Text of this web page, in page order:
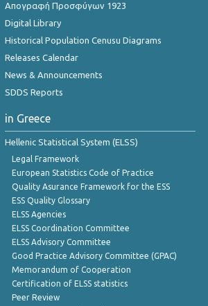
Απογραφή Προσφύγων 1923
Digital Library
Historical Population Cenusu Diagrams
Releases Calendar
News & Announcements
SDDS Reports
in Greece
Hellenic Statistical System (ELSS)
Legal Framework
European Statistics Code of Practice
Quality Asurance Framework for the ESS
ESS Quality Glossary
ELSS Agencies
ELSS Coordination Committee
ELSS Advisory Committee
Good Practice Advisory Committee (GPAC)
Memorandum of Cooperation
Certification of ELSS statistics
Peer Review